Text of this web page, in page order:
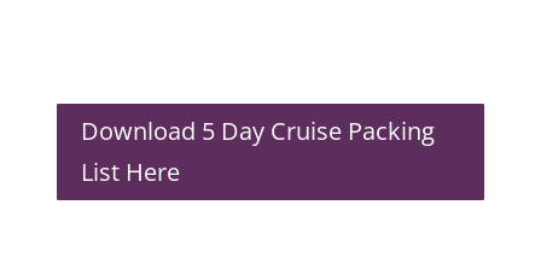
Download 5 Day Cruise Packing
List Here